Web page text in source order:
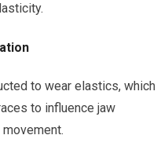
to wear elastics, which
to influence jaw